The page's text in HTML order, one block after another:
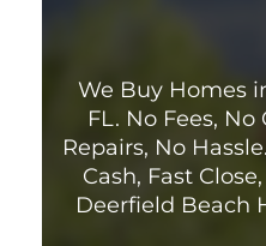
We Buy Homes
FL. No Fees,
Repairs, No
Cash, Fast Close,
Deerfield Beach